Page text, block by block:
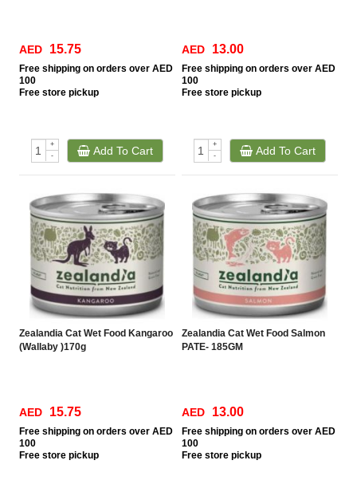
AED 15.75
Free shipping on orders over AED
100
Free store pickup
+
-
Add To Cart
AED 13.00
Free shipping on orders over AED
100
Free store pickup
+
-
Add To Cart
Zealandia Cat Wet Food Kangaroo
(Wallaby )170g
AED 15.75
Free shipping on orders over AED
100
Free store pickup
Zealandia Cat Wet Food Salmon
PATE- 185GM
AED 13.00
Free shipping on orders over AED
100
Free store pickup